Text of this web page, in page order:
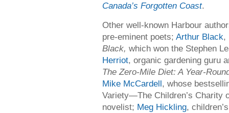
Canada’s Forgotten Coast.
Other well-known Harbour
pre-eminent poets; Arthur Black,
Black, which won the Stephen
Herriot, organic gardening guru
The Zero-Mile Diet: A Year-
Mike McCardell, whose
Variety—The Children’s Charity
novelist; Meg Hickling,